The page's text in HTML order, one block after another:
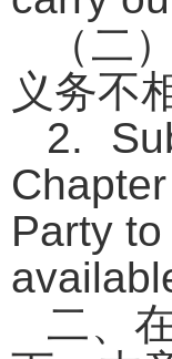
（二
义务不
2.
Party
二、